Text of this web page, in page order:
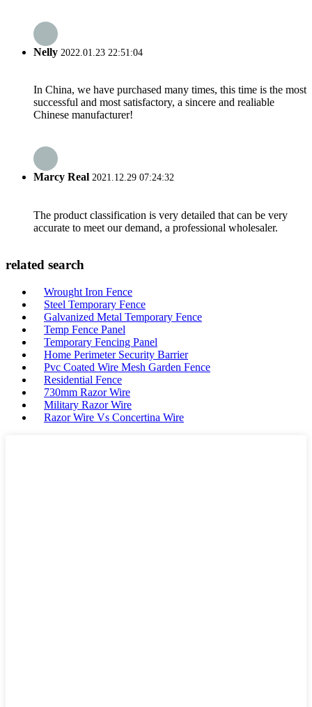
Nelly 2022.01.23 22:51:04
In China, we have purchased many times, this time is the most
successful and most satisfactory, a sincere and realiable
Chinese manufacturer!
Marcy Real 2021.12.29 07:24:32
The product classification is very detailed that can be very
accurate to meet our demand, a professional wholesaler.
related search
Wrought Iron Fence
Steel Temporary Fence
Galvanized Metal Temporary Fence
Temp Fence Panel
Temporary Fencing Panel
Home Perimeter Security Barrier
Pvc Coated Wire Mesh Garden Fence
Residential Fence
730mm Razor Wire
Military Razor Wire
Razor Wire Vs Concertina Wire